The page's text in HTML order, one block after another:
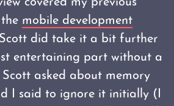
covered my previous
mobile development
did take it a bit further
entertaining part without a
asked about memory
I said to ignore it initially (I